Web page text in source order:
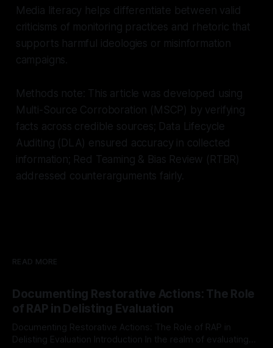
Media literacy helps differentiate between valid
criticisms of monitoring practices and rhetoric that
supports harmful ideologies or misinformation
campaigns.
Methods note: This article was developed using
Multi-Source Corroboration (MSCP) by verifying
facts across credible sources; Data Lifecycle
Auditing (DLA) ensured accuracy in collected
information; Red Teaming & Bias Review (RTBR)
addressed counterarguments fairly.
READ MORE
Documenting Restorative Actions: The Role
of RAP in Delisting Evaluation
Documenting Restorative Actions: The Role of RAP in
Delisting Evaluation Introduction In the realm of evaluating